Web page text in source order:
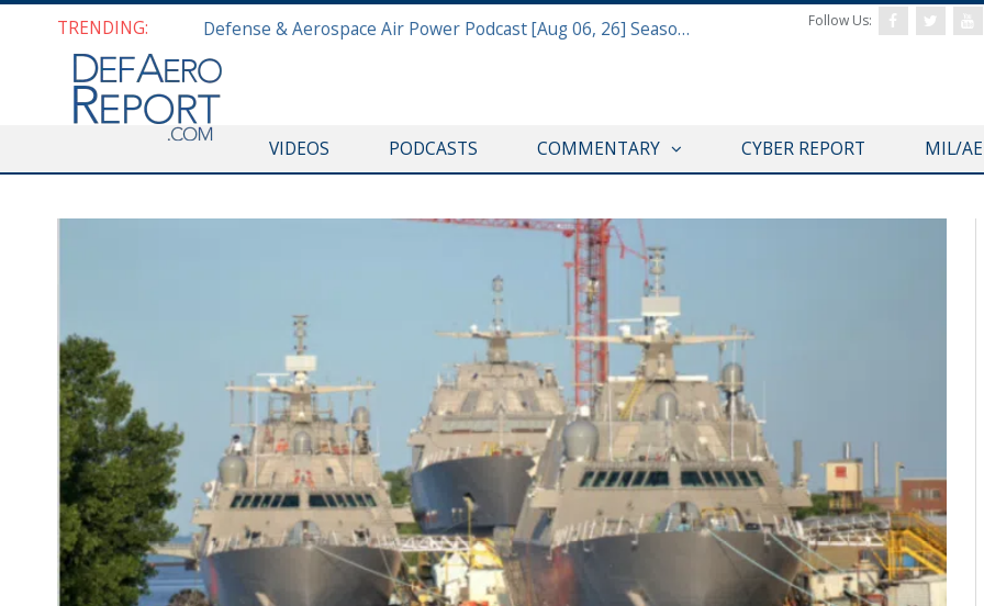
TRENDING: Defense & Aerospace Air Power Podcast [Aug 06, 26] Season 4 E26 Missile Command Follow Us:
VIDEOS PODCASTS COMMENTARY CYBER REPORT MIL/